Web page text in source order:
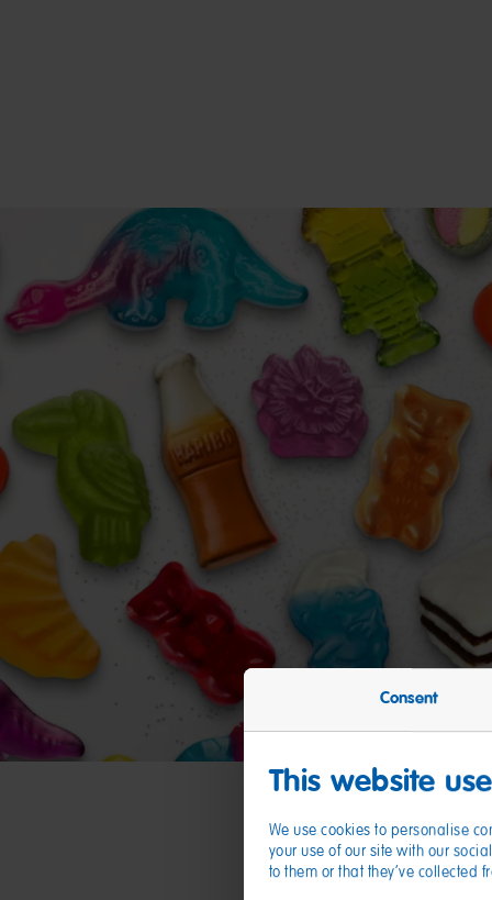
Consent
This website
We use cookies to personalise
your use of our site with our
to them or that they’ve collected